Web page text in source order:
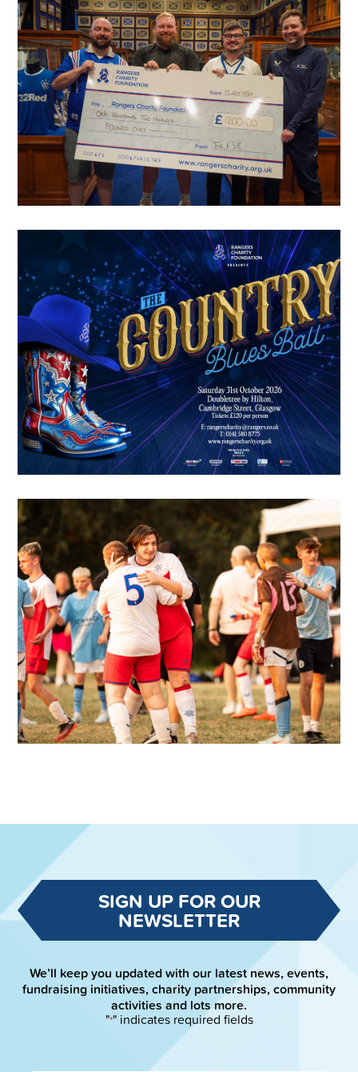
SIGN UP FOR OUR
NEWSLETTER
We’ll keep you updated with our latest news, events,
fundraising initiatives, charity partnerships, community
activities and lots more.
"*" indicates required fields